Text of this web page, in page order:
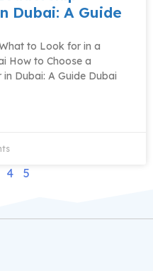
Dubai: A Guide
to Look for in a
How to Choose a
Dubai: A Guide Dubai
4 5